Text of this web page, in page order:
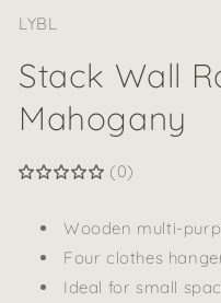
LYBL
Stack Wall
Mahogany
(0)
Wooden multi-
Four clothes
Ideal for small